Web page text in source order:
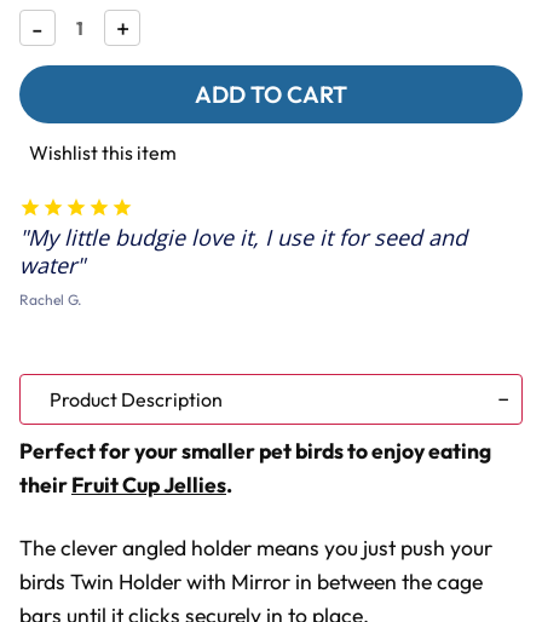
Decrease
Quantity
of
Cups
Twin
Holder
Mirror
Parakeet
Toy
- Increase
Quantity
of
Sunflower
Cups
Twin
Holder
Mirror
Parakeet
Toy
+
Wishlist this item
My little budgie love it, I use it for seed and
water
Rachel G.
Product Description
Perfect for your smaller pet birds to enjoy eating
theirFruit Cup Jellies.
The clever angled holder means you just push your
birds Twin Holder with Mirror in between the cage
bars until it clicks securely in to place.